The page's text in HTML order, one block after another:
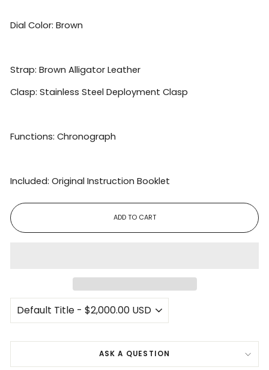
Dial Color: Brown
Strap: Brown Alligator Leather
Clasp: Stainless Steel Deployment Clasp
Functions: Chronograph
Included: Original Instruction Booklet
ADD TO CART
ASK A QUESTION